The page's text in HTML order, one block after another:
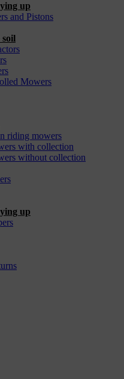
up
and Pistons
Mowers
riding mowers
with collection
without collection
up